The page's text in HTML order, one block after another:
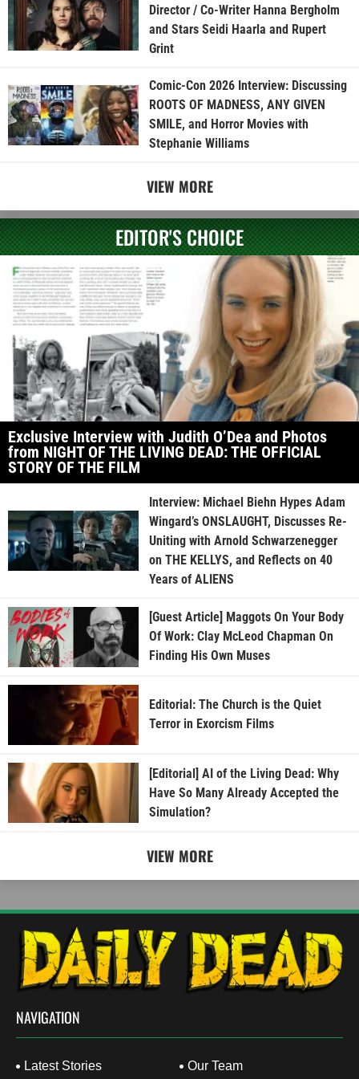
Director / Co-Writer Hanna Bergholm
and Stars Seidi Haarla and Rupert
Grint
Comic-Con 2026 Interview: Discussing
ROOTS OF MADNESS, ANY GIVEN
SMILE, and Horror Movies with
Stephanie Williams
VIEW MORE
EDITOR'S CHOICE
Exclusive Interview with Judith O’Dea and Photos
from NIGHT OF THE LIVING DEAD: THE OFFICIAL
STORY OF THE FILM
Interview: Michael Biehn Hypes Adam
Wingard’s ONSLAUGHT, Discusses Re-
Uniting with Arnold Schwarzenegger
on THE KELLYS, and Reflects on 40
Years of ALIENS
[Guest Article] Maggots On Your Body
Of Work: Clay McLeod Chapman On
Finding His Own Muses
Editorial: The Church is the Quiet
Terror in Exorcism Films
[Editorial] AI of the Living Dead: Why
Have So Many Already Accepted the
Simulation?
VIEW MORE
NAVIGATION
Latest Stories
Our Team